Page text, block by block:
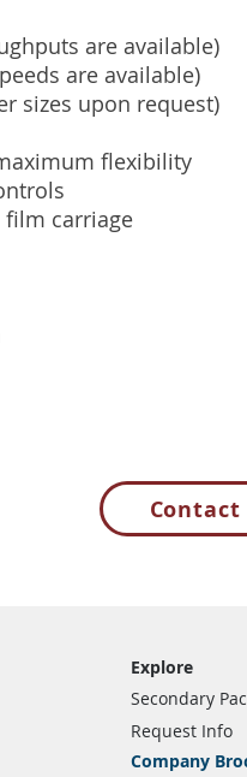
are available)
are available)
sizes upon request)
flexibility
film carriage
Contact
Explore
Secondary
Request Info
Company